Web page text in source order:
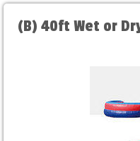
(B) 40ft Wet or